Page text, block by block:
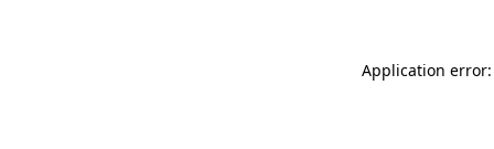
Application